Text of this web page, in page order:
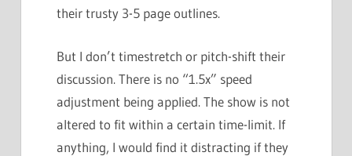
their trusty 3-5 page outlines.
But I don’t timestretch or pitch-shift their
discussion. There is no “1.5x” speed
adjustment being applied. The show is not
altered to fit within a certain time-limit. If
anything, I would find it distracting if they